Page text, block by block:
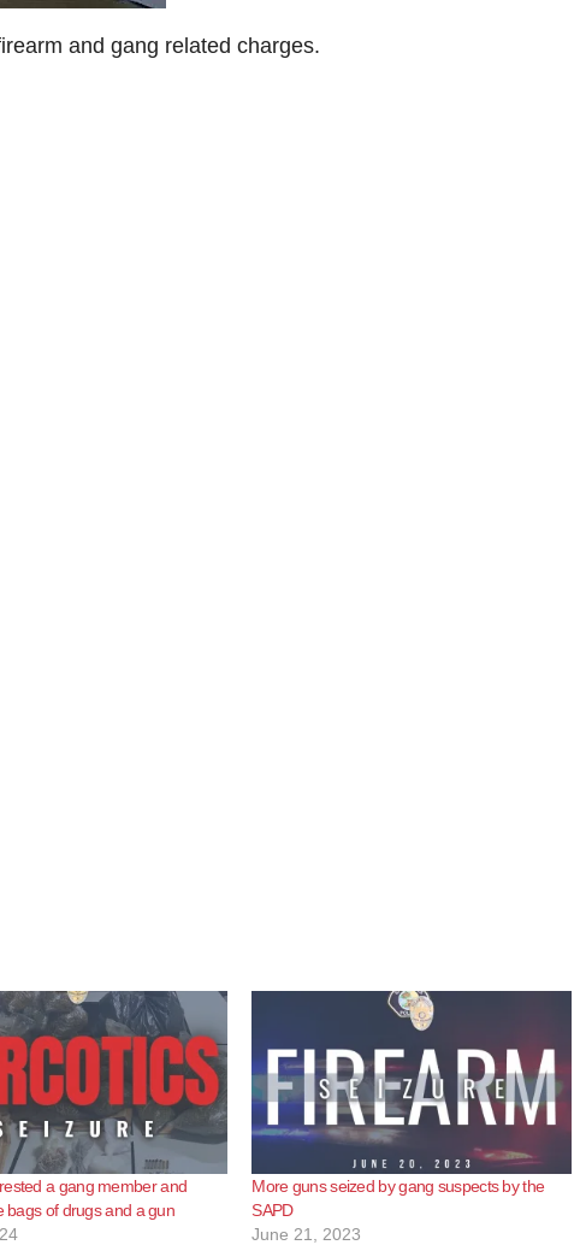
and gang related charges.
a gang member and
bags of drugs and a gun
More guns seized by gang suspects by the
SAPD
June 21, 2023